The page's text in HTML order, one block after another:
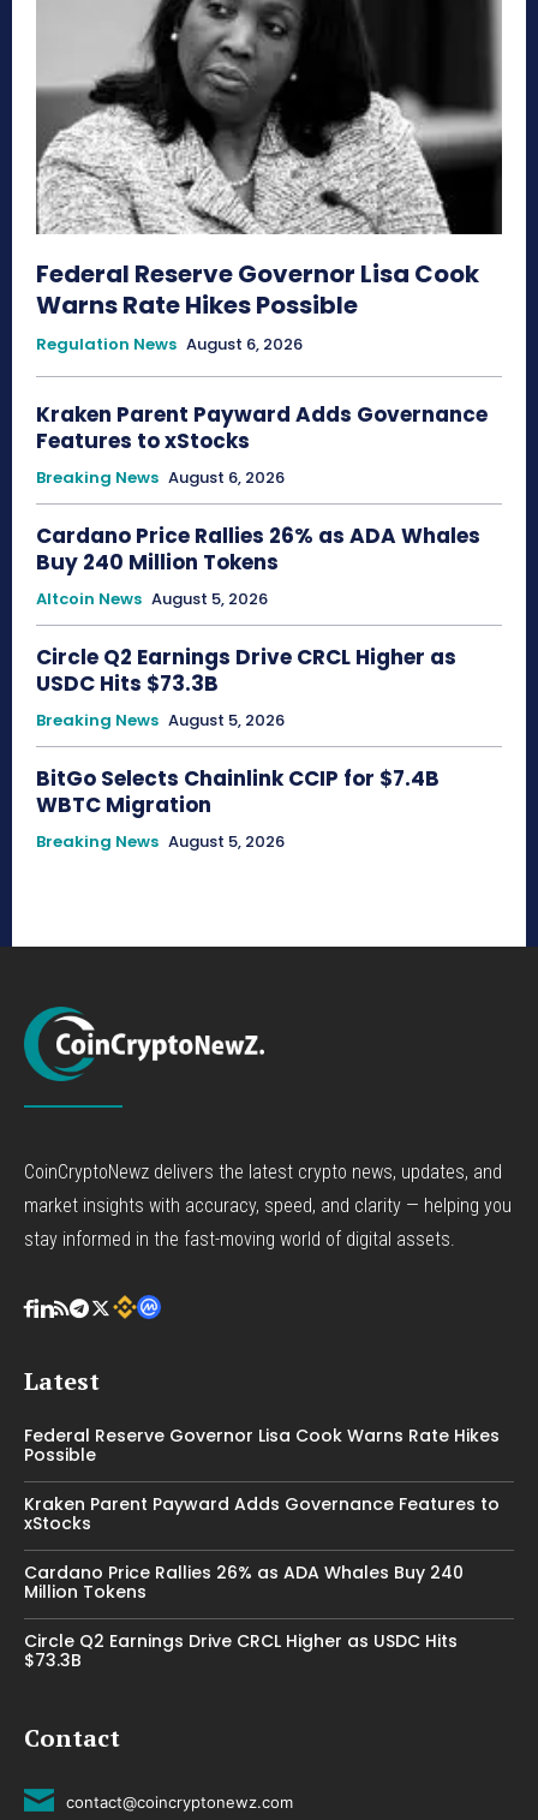
Federal Reserve Governor Lisa Cook
Warns Rate Hikes Possible
Regulation News August 6, 2026
Kraken Parent Payward Adds Governance
Features to xStocks
Breaking News August 6, 2026
Cardano Price Rallies 26% as ADA Whales
Buy 240 Million Tokens
Altcoin News August 5, 2026
Circle Q2 Earnings Drive CRCL Higher as
USDC Hits $73.3B
Breaking News August 5, 2026
BitGo Selects Chainlink CCIP for $7.4B
WBTC Migration
Breaking News August 5, 2026
CoinCryptoNewz delivers the latest crypto news, updates, and
market insights with accuracy, speed, and clarity — helping you
stay informed in the fast-moving world of digital assets.
Latest
Federal Reserve Governor Lisa Cook Warns Rate Hikes
Possible
Kraken Parent Payward Adds Governance Features to
xStocks
Cardano Price Rallies 26% as ADA Whales Buy 240
Million Tokens
Circle Q2 Earnings Drive CRCL Higher as USDC Hits
$73.3B
Contact
contact@coincryptonewz.com